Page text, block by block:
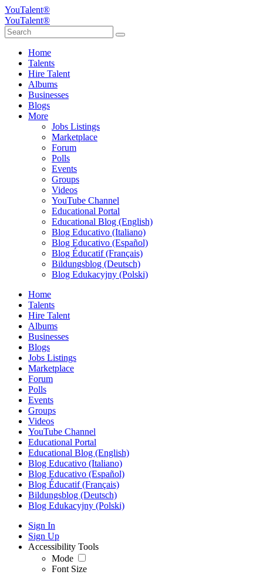
YouTalent®
YouTalent®
Home
Talents
Hire Talent
Albums
Businesses
Blogs
More
Jobs Listings
Marketplace
Forum
Polls
Events
Groups
Videos
YouTube Channel
Educational Portal
Educational Blog (English)
Blog Educativo (Italiano)
Blog Educativo (Español)
Blog Éducatif (Français)
Bildungsblog (Deutsch)
Blog Edukacyjny (Polski)
Home
Talents
Hire Talent
Albums
Businesses
Blogs
Jobs Listings
Marketplace
Forum
Polls
Events
Groups
Videos
YouTube Channel
Educational Portal
Educational Blog (English)
Blog Educativo (Italiano)
Blog Educativo (Español)
Blog Éducatif (Français)
Bildungsblog (Deutsch)
Blog Edukacyjny (Polski)
Sign In
Sign Up
Accessibility Tools
Mode
Font Size